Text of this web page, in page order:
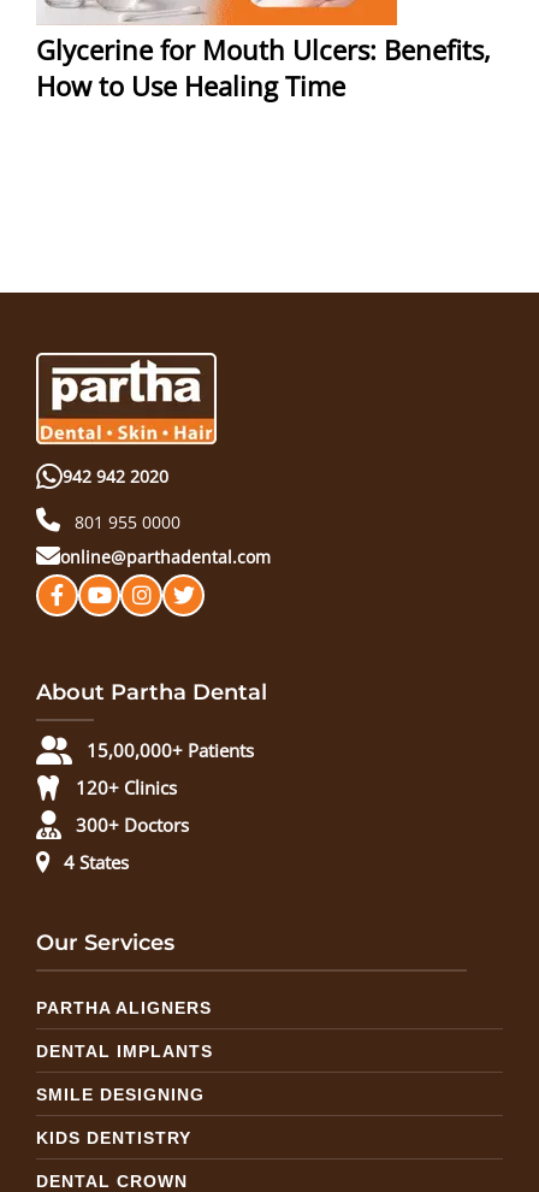
Glycerine for Mouth Ulcers: Benefits,
How to Use Healing Time
942 942 2020
801 955 0000
online@parthadental.com
About Partha Dental
15,00,000+ Patients
120+ Clinics
300+ Doctors
4 States
Our Services
PARTHA ALIGNERS
DENTAL IMPLANTS
SMILE DESIGNING
KIDS DENTISTRY
DENTAL CROWN